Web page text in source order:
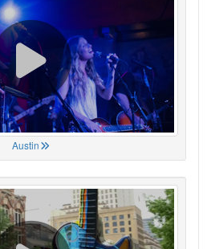
Austin